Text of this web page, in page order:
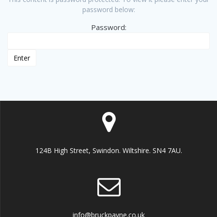
password below:
Password:
124B High Street, Swindon. Wiltshire. SN4 7AU.
info@bruckpayne.co.uk